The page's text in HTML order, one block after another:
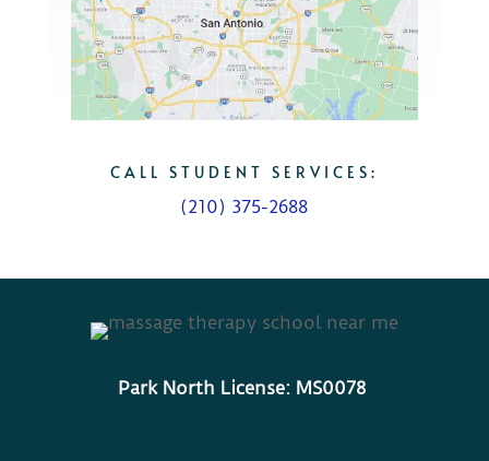
CALL STUDENT SERVICES:
(210) 375-2688
Park North License: MS0078